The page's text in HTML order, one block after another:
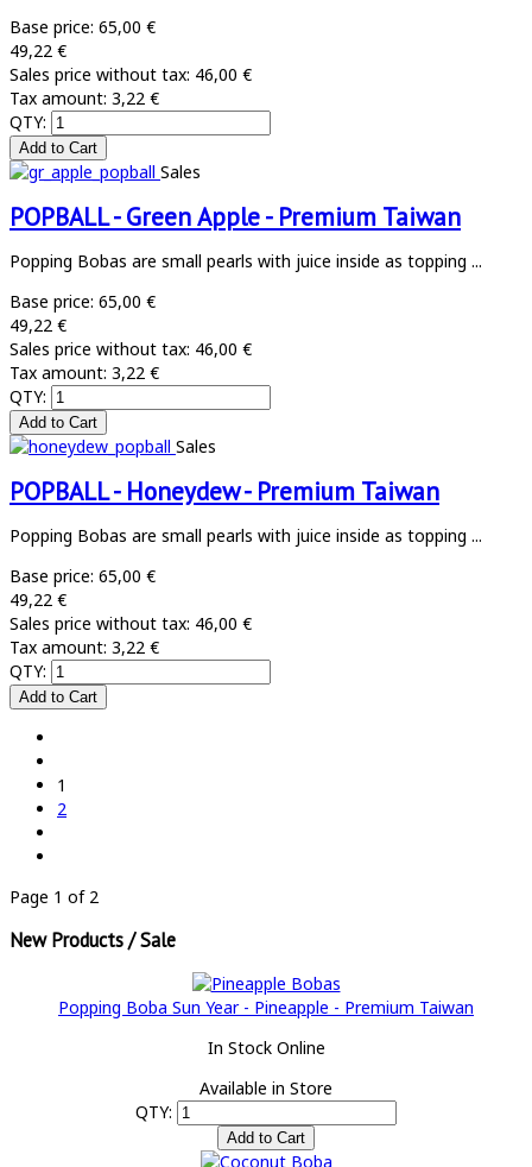
Base price: 65,00 €
49,22 €
Sales price without tax: 46,00 €
Tax amount: 3,22 €
QTY:
Sales
POPBALL - Green Apple - Premium Taiwan
Popping Bobas are small pearls with juice inside as topping ...
Base price: 65,00 €
49,22 €
Sales price without tax: 46,00 €
Tax amount: 3,22 €
QTY:
Sales
POPBALL - Honeydew - Premium Taiwan
Popping Bobas are small pearls with juice inside as topping ...
Base price: 65,00 €
49,22 €
Sales price without tax: 46,00 €
Tax amount: 3,22 €
QTY:
1
2
Page 1 of 2
New Products / Sale
Popping Boba Sun Year - Pineapple - Premium Taiwan
In Stock Online
Available in Store
QTY: